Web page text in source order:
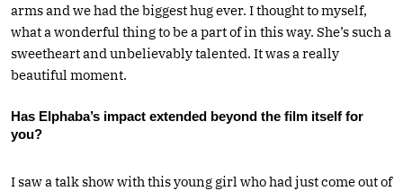
arms and we had the biggest hug ever. I thought to myself,
what a wonderful thing to be a part of in this way. She’s such a
sweetheart and unbelievably talented. It was a really
beautiful moment.
Has Elphaba’s impact extended beyond the film itself for
you?
I saw a talk show with this young girl who had just come out of